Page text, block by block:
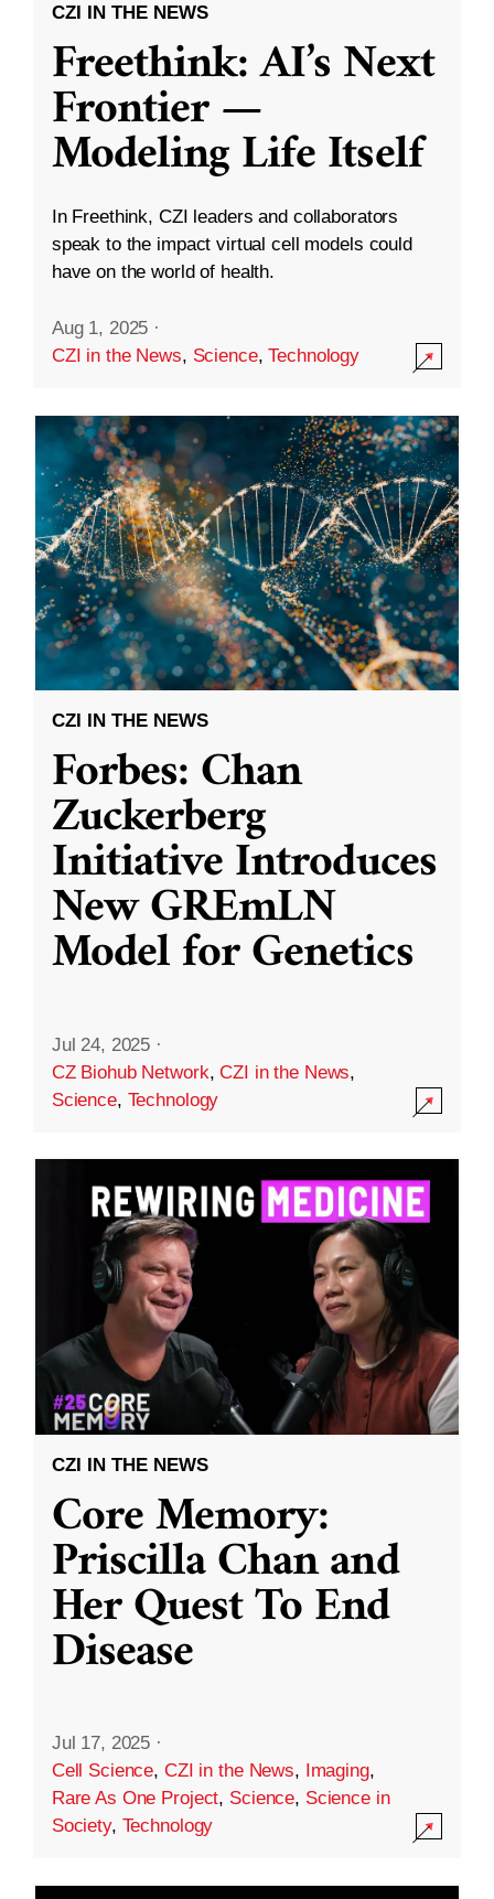
CZI IN THE NEWS
Freethink: AI’s Next
Frontier —
Modeling Life Itself
In Freethink, CZI leaders and collaborators
speak to the impact virtual cell models could
have on the world of health.
Aug 1, 2025 ·
CZI in the News, Science,Technology
CZI IN THE NEWS
Forbes: Chan
Zuckerberg
Initiative Introduces
New GREmLN
Model for Genetics
Jul 24, 2025 ·
CZ Biohub Network,CZI in the News,
Science, Technology
CZI IN THE NEWS
Core Memory:
Priscilla Chan and
Her Quest To End
Disease
Jul 17, 2025 ·
Cell Science, CZI in the News, Imaging,
Rare As One Project, Science, Science in
Society, Technology